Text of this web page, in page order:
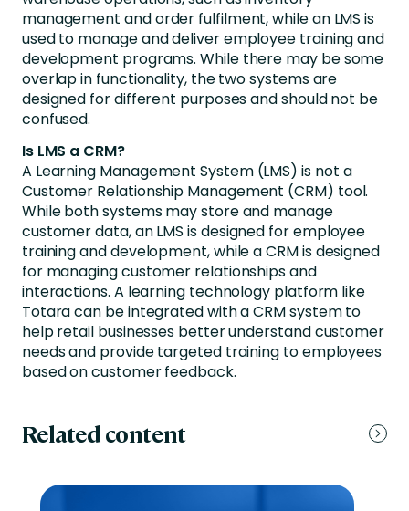
management and order fulfilment, while an LMS is
used to manage and deliver employee training and
development programs. While there may be some
overlap in functionality, the two systems are
designed for different purposes and should not be
confused.
Is LMS a CRM?
A Learning Management System (LMS) is not a
Customer Relationship Management (CRM) tool.
While both systems may store and manage
customer data, an LMS is designed for employee
training and development, while a CRM is designed
for managing customer relationships and
interactions. A learning technology platform like
Totara can be integrated with a CRM system to
help retail businesses better understand customer
needs and provide targeted training to employees
based on customer feedback.
Related content